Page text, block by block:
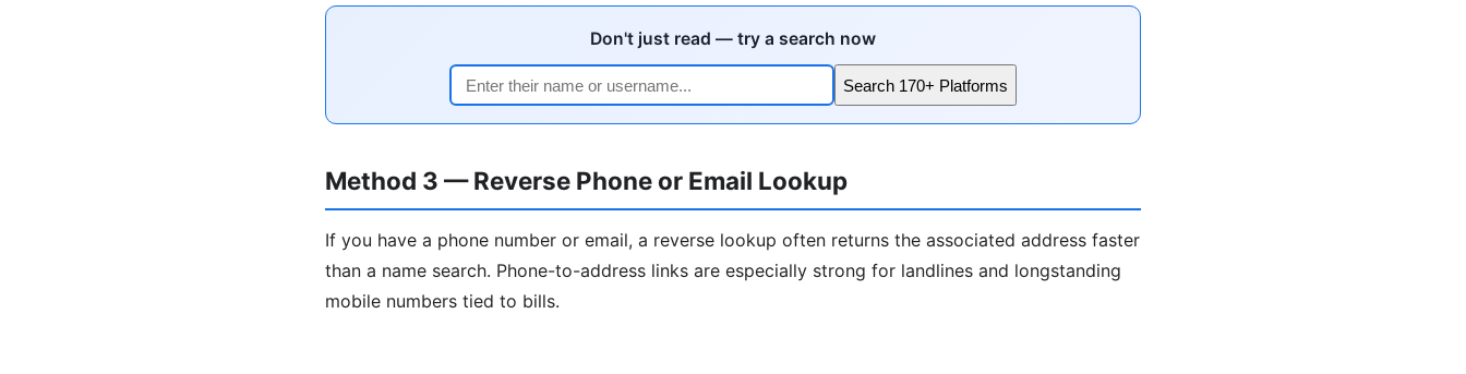
Don't just read — try a search now
Search 170+ Platforms
Method 3 — Reverse Phone or Email Lookup
If you have a phone number or email, a reverse lookup often returns the associated address faster
than a name search. Phone-to-address links are especially strong for landlines and longstanding
mobile numbers tied to bills.